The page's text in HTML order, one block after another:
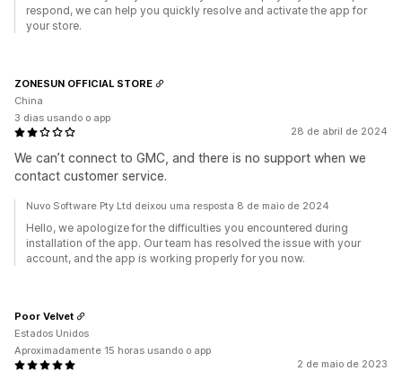
respond, we can help you quickly resolve and activate the app for
your store.
28 de abril de 2024
We can’t connect to GMC, and there is no support when we
contact customer service.
ZONESUN OFFICIAL STORE
China
3 dias usando o app
Nuvo Software Pty Ltd deixou uma resposta 8 de maio de 2024
Hello, we apologize for the difficulties you encountered during
installation of the app. Our team has resolved the issue with your
account, and the app is working properly for you now.
2 de maio de 2023
Poor Velvet
Estados Unidos
Aproximadamente 15 horas usando o app